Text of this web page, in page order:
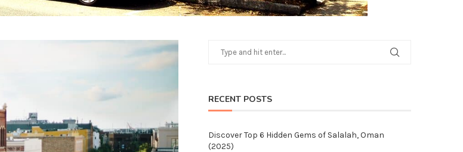
RECENT POSTS
Discover Top 6 Hidden Gems of Salalah, Oman
(2025)